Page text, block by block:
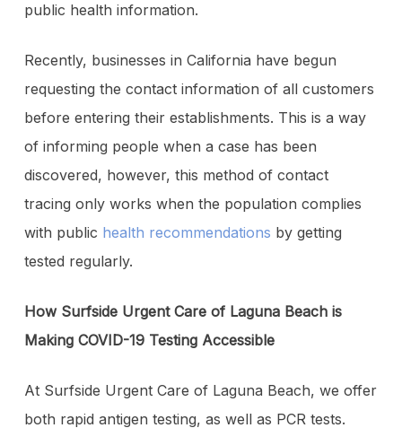
public health information.
Recently, businesses in California have begun
requesting the contact information of all customers
before entering their establishments. This is a way
of informing people when a case has been
discovered, however, this method of contact
tracing only works when the population complies
with public health recommendations by getting
tested regularly.
How Surfside Urgent Care of Laguna Beach is
Making COVID-19 Testing Accessible
At Surfside Urgent Care of Laguna Beach, we offer
both rapid antigen testing, as well as PCR tests.